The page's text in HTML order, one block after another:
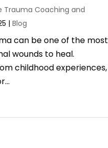
Trauma Coaching and
|Blog
can be one of the most
wounds to heal.
childhood experiences,